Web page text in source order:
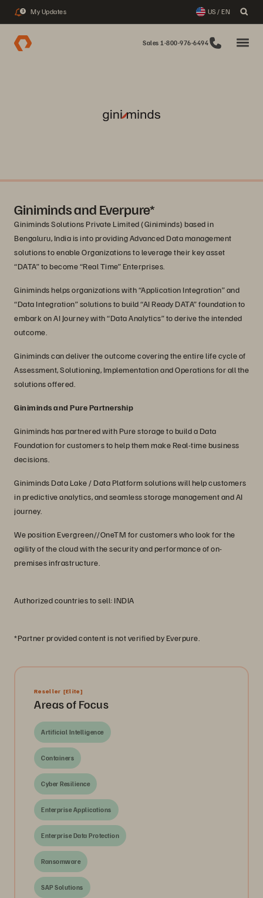
3 My Updates US / EN
Sales 1-800-976-6494
Giniminds and Everpure*
Giniminds Solutions Private Limited (Giniminds) based in
Bengaluru, India is into providing Advanced Data management
solutions to enable Organizations to leverage their key asset
“DATA” to become “Real Time” Enterprises.
Giniminds helps organizations with “Application Integration” and
“Data Integration” solutions to build “AI Ready DATA” foundation to
embark on AI Journey with “Data Analytics” to derive the intended
outcome.
Giniminds can deliver the outcome covering the entire life cycle of
Assessment, Solutioning, Implementation and Operations for all the
solutions offered.
Giniminds and Pure Partnership
Giniminds has partnered with Pure storage to build a Data
Foundation for customers to help them make Real-time business
decisions.
Giniminds Data Lake / Data Platform solutions will help customers
in predictive analytics, and seamless storage management and AI
journey.
We position Evergreen//OneTM for customers who look for the
agility of the cloud with the security and performance of on-
premises infrastructure.
Authorized countries to sell: INDIA
*Partner provided content is not verified by Everpure.
Reseller [Elite]
Areas of Focus
Artificial Intelligence
Containers
Cyber Resilience
Enterprise Applications
Enterprise Data Protection
Ransomware
SAP Solutions